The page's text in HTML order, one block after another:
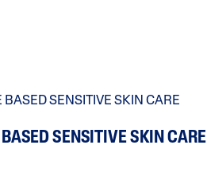
SENSITIVE SKIN CARE